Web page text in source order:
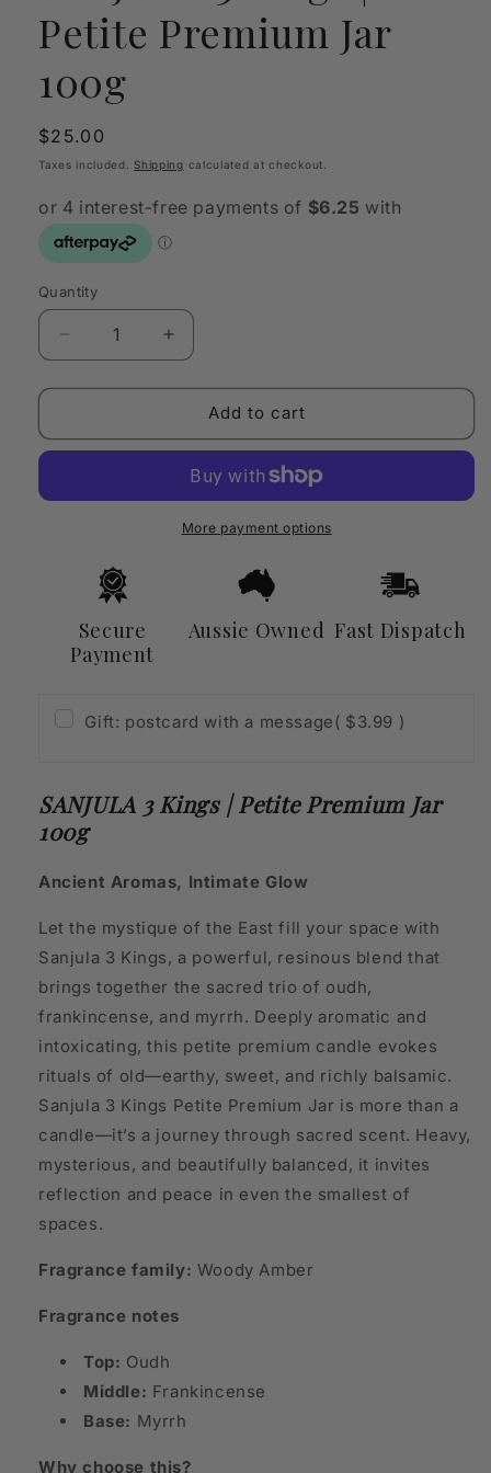
Petite Premium Jar
100g
Regular
price
$25.00
Taxes included.Shipping calculated at checkout.
Quantity
Quantity
Decrease
quantity
for
3
Petite
100g
Increase
quantity
for
SANJULA
3
Petite
Premium
Add to cart
More payment options
Secure
Payment
Aussie Owned Fast Dispatch
Gift: postcard with a message( $3.99 )
SANJULA 3 Kings | Petite Premium Jar
100g
Ancient Aromas, Intimate Glow
Let the mystique of the East fill your space with
Sanjula 3 Kings, a powerful, resinous blend that
brings together the sacred trio of oudh,
frankincense, and myrrh. Deeply aromatic and
intoxicating, this petite premium candle evokes
rituals of old—earthy, sweet, and richly balsamic.
Sanjula 3 Kings Petite Premium Jar is more than a
candle—it’s a journey through sacred scent. Heavy,
mysterious, and beautifully balanced, it invites
reflection and peace in even the smallest of
spaces.
Fragrance family: Woody Amber
Fragrance notes
Top: Oudh
Middle: Frankincense
Base: Myrrh
Why choose this?